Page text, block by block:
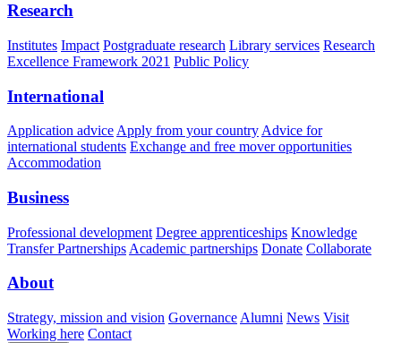
Research
Institutes Impact Postgraduate research Library services Research
Excellence Framework 2021 Public Policy
International
Application advice Apply from your country Advice for
international students Exchange and free mover opportunities
Accommodation
Business
Professional development Degree apprenticeships Knowledge
Transfer Partnerships Academic partnerships Donate Collaborate
About
Strategy, mission and vision Governance Alumni News Visit
Working here Contact